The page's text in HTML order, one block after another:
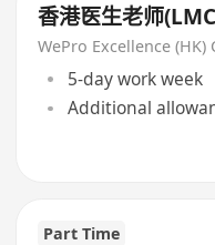
香港医生老师
WePro Excellence
5-day work week
Additional
Part Time